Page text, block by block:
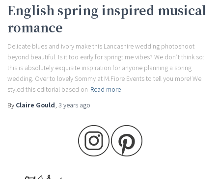
English spring inspired musical
romance
Delicate blues and ivory make this Lancashire wedding photoshoot
beyond beautiful. Is it too early for springtime vibes? We don’t think so:
this is absolutely exquisite inspiration for anyone planning a spring
wedding. Over to lovely Sommy at M.Fiore Events to tell you more! We
styled this editorial based on Read more
By Claire Gould, 3 years ago